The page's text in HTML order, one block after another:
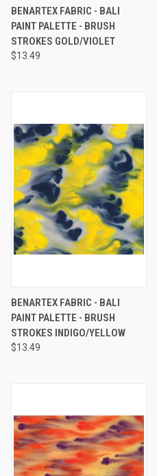
BENARTEX FABRIC - BALI
PAINT PALETTE - BRUSH
STROKES GOLD/VIOLET
$13.49
BENARTEX FABRIC - BALI
PAINT PALETTE - BRUSH
STROKES INDIGO/YELLOW
$13.49